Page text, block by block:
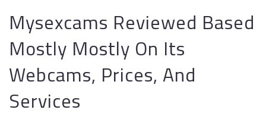
Mysexcams Reviewed Based
Mostly Mostly On Its
Webcams, Prices, And
Services